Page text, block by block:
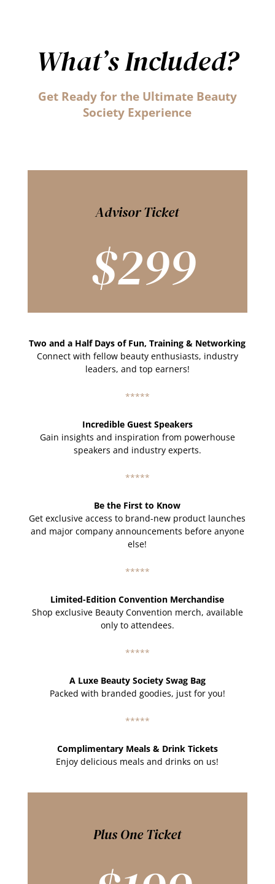
What’s Included?
Get Ready for the Ultimate Beauty
Society Experience
Advisor Ticket
$299
Two and a Half Days of Fun, Training & Networking
Connect with fellow beauty enthusiasts, industry
leaders, and top earners!
*****
Incredible Guest Speakers
Gain insights and inspiration from powerhouse
speakers and industry experts.
*****
Be the First to Know
Get exclusive access to brand-new product launches
and major company announcements before anyone
else!
*****
Limited-Edition Convention Merchandise
Shop exclusive Beauty Convention merch, available
only to attendees.
*****
A Luxe Beauty Society Swag Bag
Packed with branded goodies, just for you!
*****
Complimentary Meals & Drink Tickets
Enjoy delicious meals and drinks on us!
Plus One Ticket